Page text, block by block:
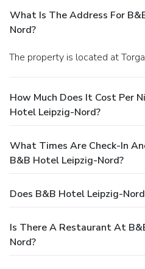
What Is The Address For
Nord?
The property is located at
How Much Does It Cost Per
Hotel Leipzig-Nord?
What Times Are Check-In
B&B Hotel Leipzig-Nord?
Does B&B Hotel Leipzig-
Is There A Restaurant At
Nord?